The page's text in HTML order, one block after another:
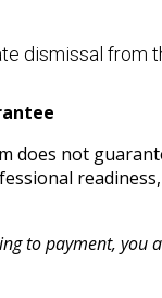
dismissal from
not
to payment, you